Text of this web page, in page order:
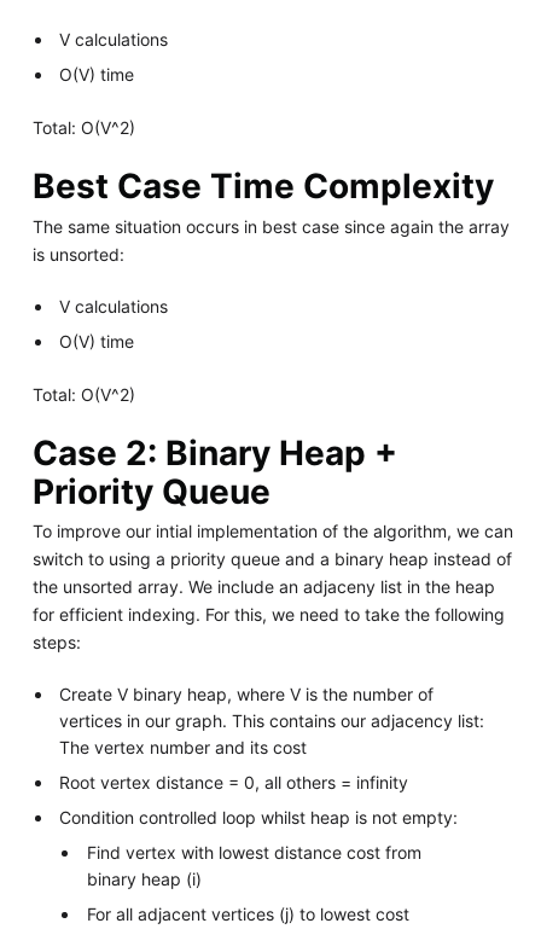
V calculations
O(V) time
Total: O(V^2)
Best Case Time Complexity
The same situation occurs in best case since again the array
is unsorted:
V calculations
O(V) time
Total: O(V^2)
Case 2: Binary Heap +
Priority Queue
To improve our intial implementation of the algorithm, we can
switch to using a priority queue and a binary heap instead of
the unsorted array. We include an adjaceny list in the heap
for efficient indexing. For this, we need to take the following
steps:
Create V binary heap, where V is the number of
vertices in our graph. This contains our adjacency list:
The vertex number and its cost
Root vertex distance = 0, all others = infinity
Condition controlled loop whilst heap is not empty:
Find vertex with lowest distance cost from
binary heap (i)
For all adjacent vertices (j) to lowest cost